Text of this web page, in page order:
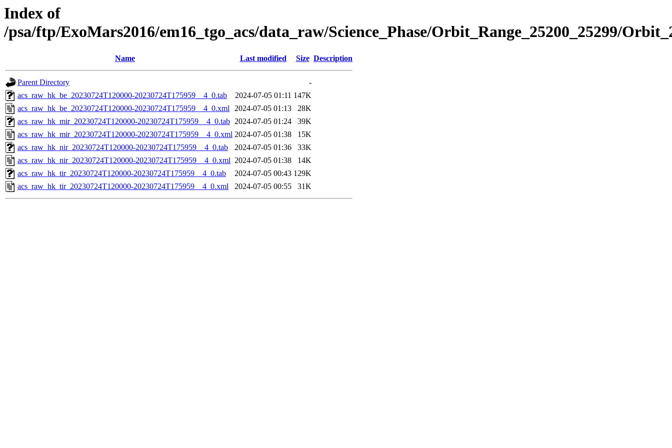
Index of
/psa/ftp/ExoMars2016/em16_tgo_acs/data_raw/Science_Phase/Orbit_Range_25200_25299/
Name Last modified Size Description
Parent Directory
-
acs_raw_hk_be_20230724T120000-20230724T175959__4_0.tab
2024-07-05 01:11 147K
acs_raw_hk_be_20230724T120000-20230724T175959__4_0.xml 2024-07-05 01:13
28K
acs_raw_hk_mir_20230724T120000-20230724T175959__4_0.tab 2024-07-05 01:24
39K
acs_raw_hk_mir_20230724T120000-20230724T175959__4_0.xml 2024-07-05 01:38
15K
acs_raw_hk_nir_20230724T120000-20230724T175959__4_0.tab
2024-07-05 01:36
33K
acs_raw_hk_nir_20230724T120000-20230724T175959__4_0.xml 2024-07-05 01:38
14K
acs_raw_hk_tir_20230724T120000-20230724T175959__4_0.tab
2024-07-05 00:43 129K
acs_raw_hk_tir_20230724T120000-20230724T175959__4_0.xml
2024-07-05 00:55 31K